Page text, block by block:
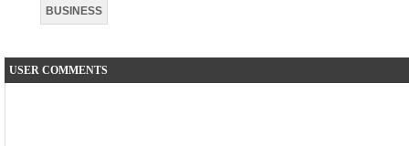
BUSINESS
USER COMMENTS